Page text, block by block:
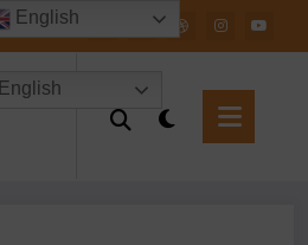
English
English